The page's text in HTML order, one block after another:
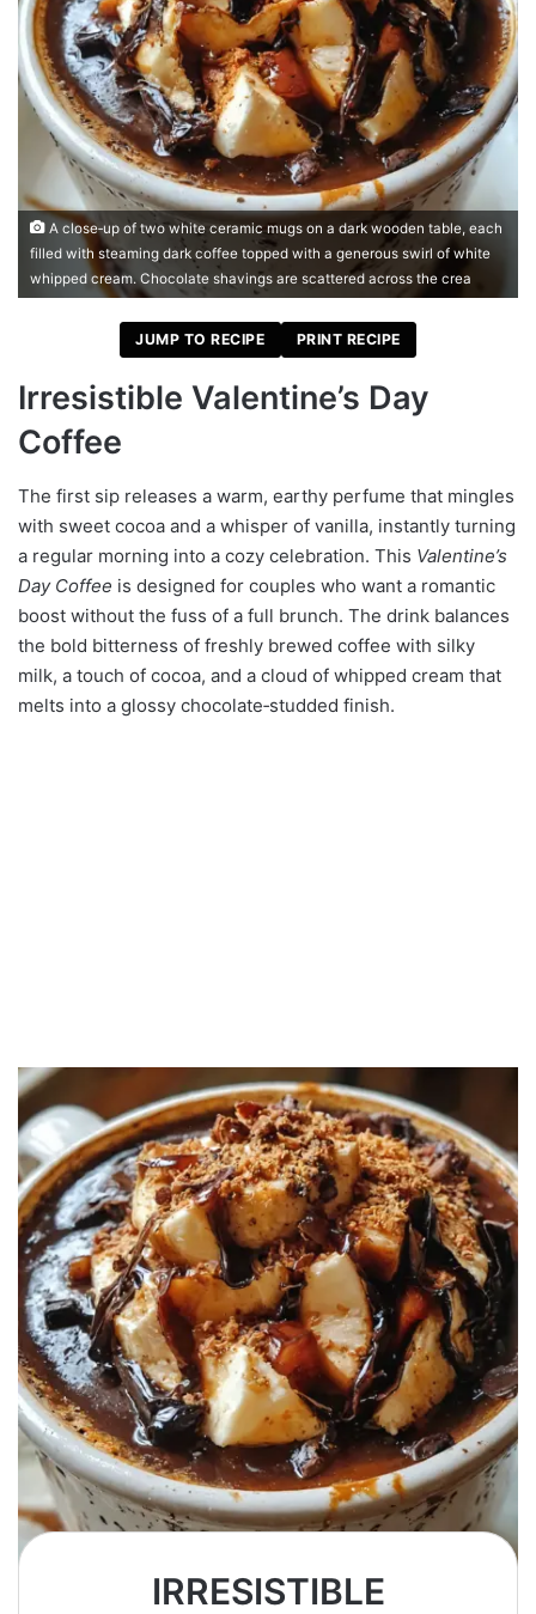
A close‑up of two white ceramic mugs on a dark wooden table, each
filled with steaming dark coffee topped with a generous swirl of white
whipped cream. Chocolate shavings are scattered across the crea
JUMP TO RECIPE PRINT RECIPE
Irresistible Valentine’s Day
Coffee
The first sip releases a warm, earthy perfume that mingles
with sweet cocoa and a whisper of vanilla, instantly turning
a regular morning into a cozy celebration. This Valentine’s
Day Coffee is designed for couples who want a romantic
boost without the fuss of a full brunch. The drink balances
the bold bitterness of freshly brewed coffee with silky
milk, a touch of cocoa, and a cloud of whipped cream that
melts into a glossy chocolate‑studded finish.
IRRESISTIBLE